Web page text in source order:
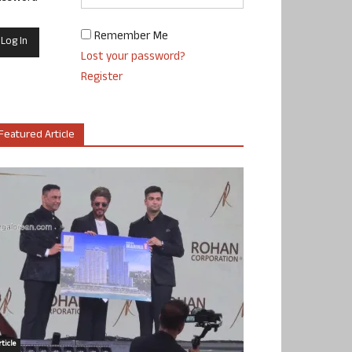
Remember Me
Lost your password?
Register
Article